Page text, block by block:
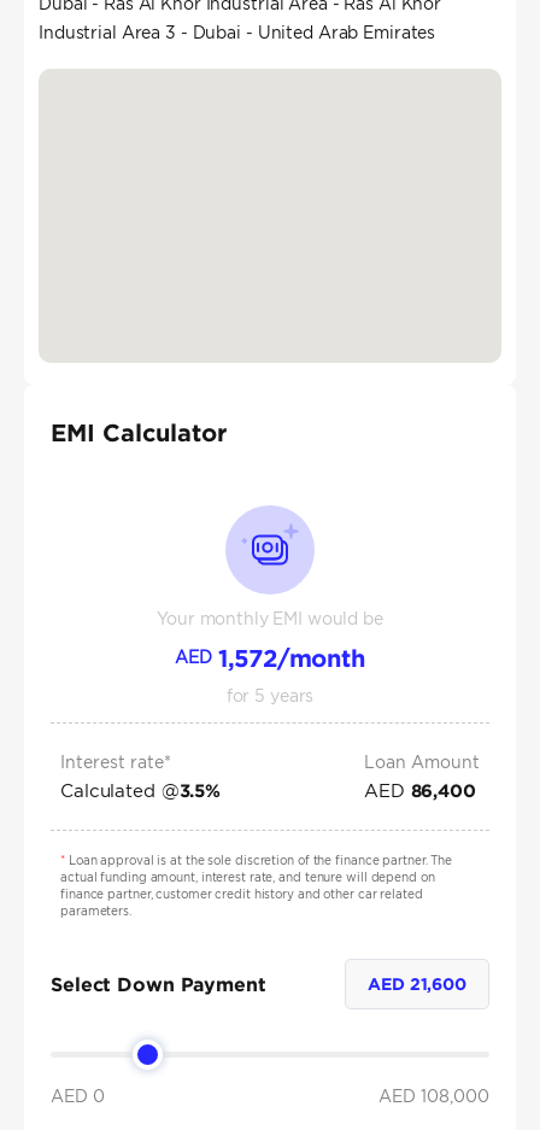
Industrial Area 3 - Dubai - United Arab Emirates
EMI Calculator
Your monthly EMI would be
AED 1,572/month
for 5 years
Interest rate*
Calculated @3.5%
Loan Amount
AED 86,400
*Loan approval is at the sole discretion of the finance partner. The
actual funding amount, interest rate, and tenure will depend on
finance partner, customer credit history and other car related
parameters.
Select Down Payment AED 21,600
AED 0 AED 108,000